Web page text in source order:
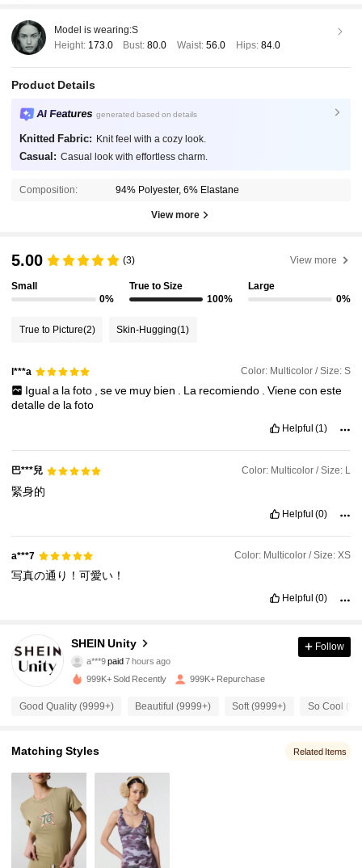
Model is wearing:S
Height: 173.0 Bust:80.0 Waist: 56.0 Hips: 84.0
Product Details
AI Features generated based on details
Knitted Fabric: Knit feel with a cozy look.
Casual: Casual look with effortless charm.
Composition: 94% Polyester, 6% Elastane
View more
5.00 (3) View more
Small
0%
True to Size
100%
Large
0%
True to Picture(2) Skin-Hugging(1)
l***a Color: Multicolor / Size: S
Iguala lafoto , seve muy bien . La recomiendo . Vienecon este
detallede lafoto
Helpful (1)
巴***兒 Color: Multicolor / Size: L
緊身的
Helpful (0)
a***7 Color: Multicolor / Size: XS
写真の通り！可愛い！
Helpful (0)
SHEIN Unity
4.89
545K Followers
a***9paid7 hours ago
10 minutes ago
4.89
545K Followers
4.89 545K Followers
Follow
999K+ Sold Recently 999K+ Repurchase
Good Quality (9999+) Beautiful (9999+) Soft (9999+) So Cool
Matching Styles Related Items